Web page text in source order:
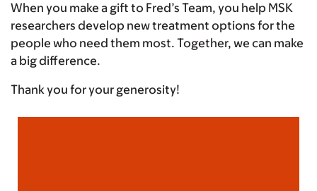
When you make a gift to Fred’s Team, you help MSK
researchers develop new treatment options for the
people who need them most. Together, we can make
a big difference.
Thank you for your generosity!